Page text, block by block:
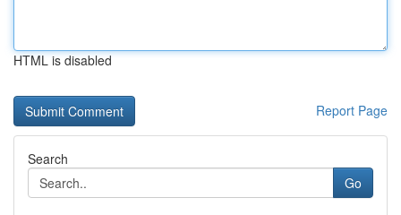
HTML is disabled
Report Page
Search
Go